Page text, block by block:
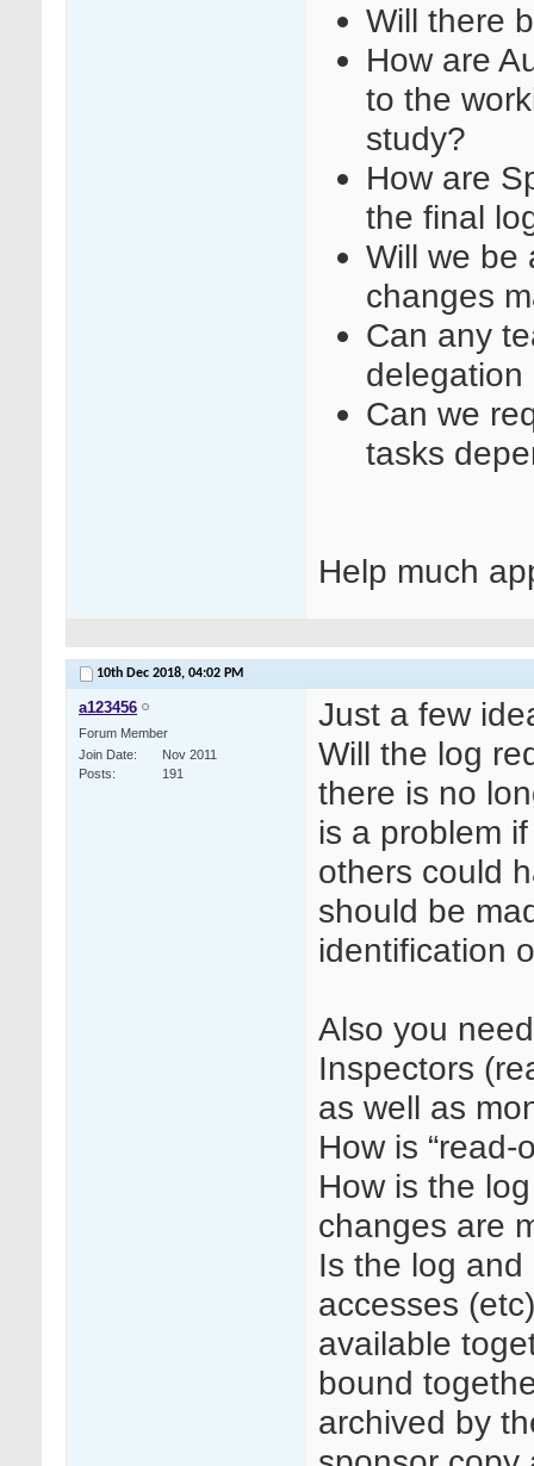
Will there
How are
to the
study?
How are
the final
Will we be
changes
Can any
delegation
Can we
tasks
Help much
10th Dec 2018, 04:02 PM
a123456
Forum Member
Join Date
Nov 2011
Posts
191
Just a few
Will the log
there is no
is a problem
others could
should be
identification
Also you
Inspectors
as well as
How is “read-
How is the
changes are
Is the log
accesses
available
bound
archived by